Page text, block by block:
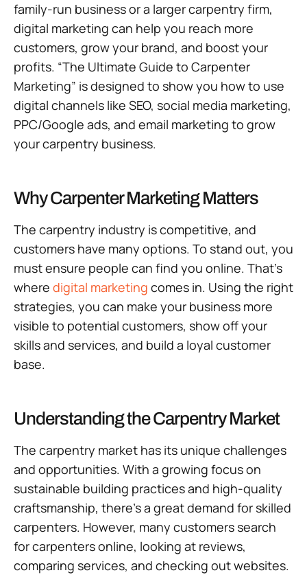
family-run business or a larger carpentry firm,
digital marketing can help you reach more
customers, grow your brand, and boost your
profits. “The Ultimate Guide to Carpenter
Marketing” is designed to show you how to use
digital channels like SEO, social media marketing,
PPC/Google ads, and email marketing to grow
your carpentry business.
Why Carpenter Marketing Matters
The carpentry industry is competitive, and
customers have many options. To stand out, you
must ensure people can find you online. That’s
where digital marketing comes in. Using the right
strategies, you can make your business more
visible to potential customers, show off your
skills and services, and build a loyal customer
base.
Understanding the Carpentry Market
The carpentry market has its unique challenges
and opportunities. With a growing focus on
sustainable building practices and high-quality
craftsmanship, there’s a great demand for skilled
carpenters. However, many customers search
for carpenters online, looking at reviews,
comparing services, and checking out websites.